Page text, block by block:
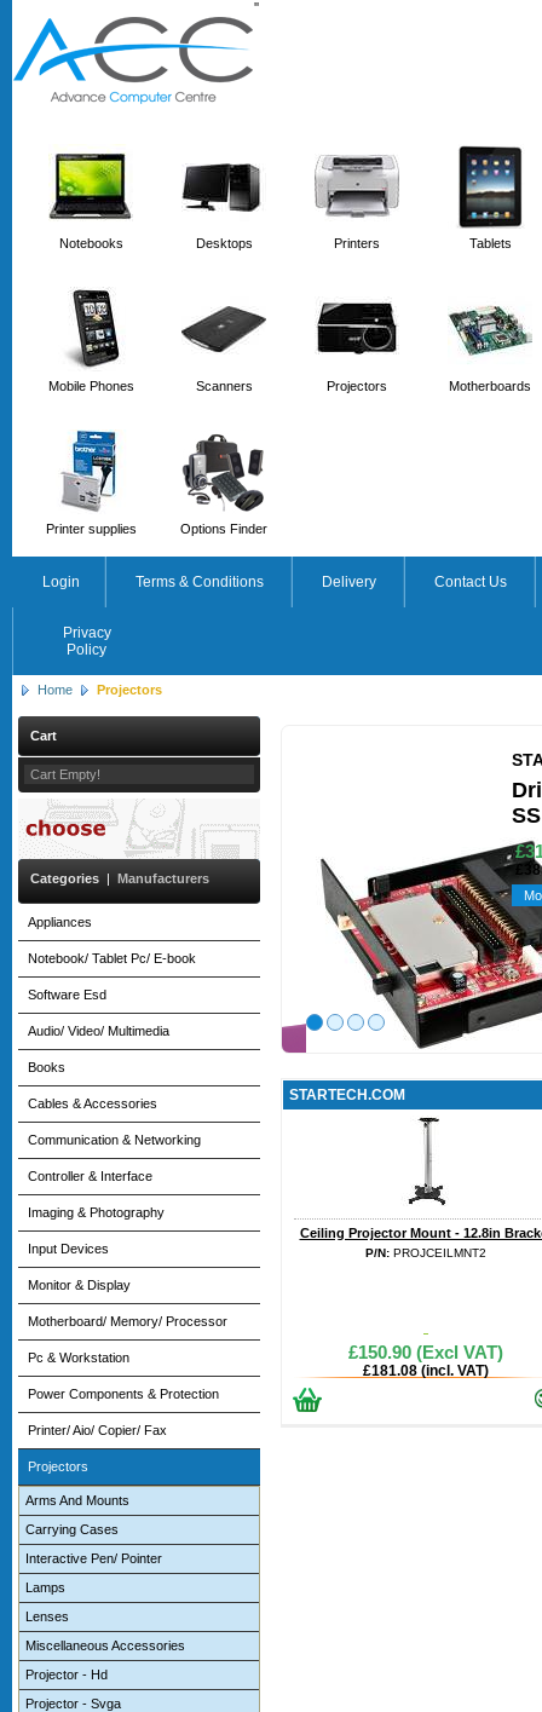
''
Notebooks Desktops Printers Tablets
Mobile Phones Scanners Projectors Motherboards
Printer supplies Options Finder
Login Terms & Conditions Delivery Contact Us
Privacy
Policy
Home Projectors
Cart
Cart Empty!
Categories | Manufacturers
Appliances
Notebook/ Tablet Pc/ E-book
Software Esd
Audio/ Video/ Multimedia
Books
Cables & Accessories
Communication & Networking
Controller & Interface
Imaging & Photography
Input Devices
Monitor & Display
Motherboard/ Memory/ Processor
Pc & Workstation
Power Components & Protection
Printer/ Aio/ Copier/ Fax
Projectors
Arms And Mounts
Carrying Cases
Interactive Pen/ Pointer
Lamps
Lenses
Miscellaneous Accessories
Projector - Hd
Projector - Svga
STARTECH.COM
Ceiling Projector Mount - 12.8in
P/N: PROJCEILMNT2
£150.90 (Excl VAT)
£181.08 (incl. VAT)